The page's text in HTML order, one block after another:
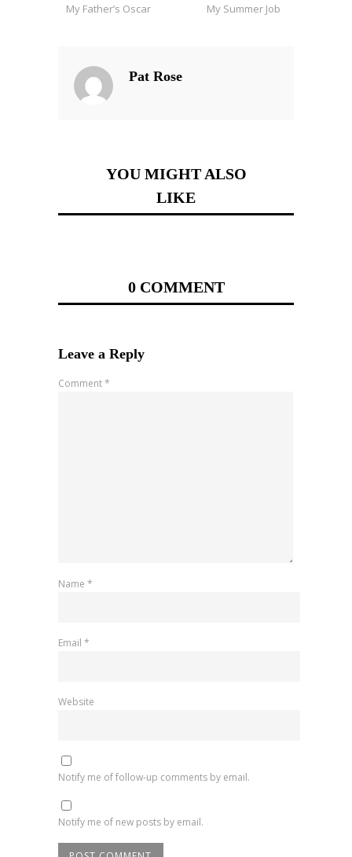
My Father’s Oscar My Summer Job
Pat Rose
YOU MIGHT ALSO
LIKE
0 COMMENT
Leave a Reply
Comment*
Name *
Email *
Website
Notify me of follow-up comments by email.
Notify me of new posts by email.